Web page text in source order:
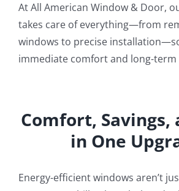
At All American Window & Door,
takes care of everything—from
windows to precise
immediate comfort and long-term
Comfort, Savings,
in One
Energy-efficient windows aren’t